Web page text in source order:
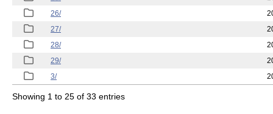
26/
27/
28/
29/
3/
Showing 1 to 25 of 33 entries